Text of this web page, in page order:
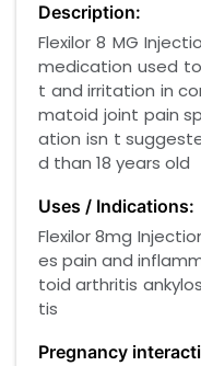
Description:
Flexilor 8 MG
medication used
t and irritation in
matoid joint pain
ation isn t
d than 18 years old
Uses / Indications:
Flexilor 8mg
es pain and
toid arthritis
tis
Pregnancy